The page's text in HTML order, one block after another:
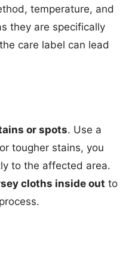
temperature, and
they are specifically
care label can lead
or spots. Use a
tougher stains, you
to the affected area.
cloths inside out to